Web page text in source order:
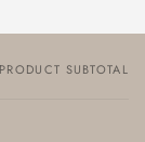
PRODUCT SUBTOTAL